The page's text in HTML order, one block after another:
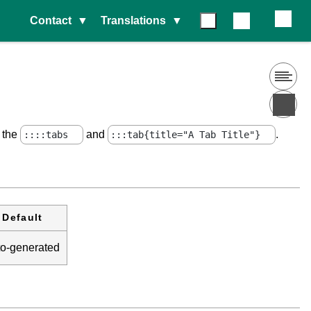
Contact Translations
the ::::tabs and :::tab{title="A Tab Title"} .
Default
generated